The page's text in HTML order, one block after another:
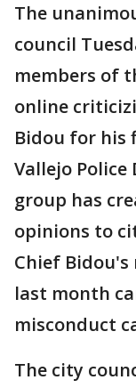
The
council
members of
online
Bidou for his
Vallejo
group has
opinions to
Chief
last month
misconduct
The city